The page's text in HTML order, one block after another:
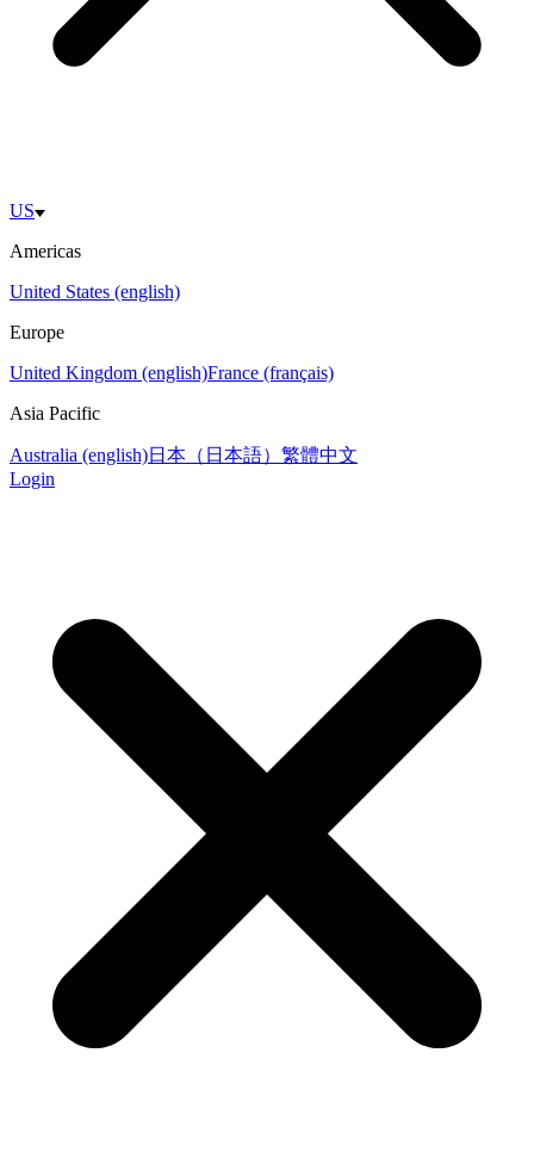
US
Americas
United States (english)
Europe
United Kingdom (english)France (français)
Asia Pacific
Australia (english)日本（日本語） 繁體中文
Login